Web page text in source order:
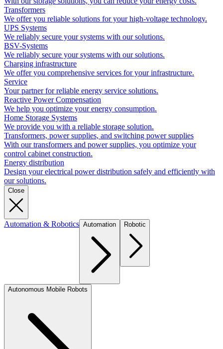
Transformers
We offer you reliable solutions for your high-voltage technology.
UPS Systems
We reliably secure your systems with our solutions.
BSV-Systems
We reliably secure your systems with our solutions.
Charging infrastructure
We offer you comprehensive services for your infrastructure.
Service
Your partner for reliable energy service solutions.
Reactive Power Compensation
We help you optimize your energy consumption.
Home Storage Systems
We provide you with a reliable storage solution.
Transformers, power supplies, and switching power supplies
With our transformers and power supplies, you optimize your
control cabinet construction.
Energy distribution
Design your electrical power distribution safely and efficiently with
our solutions.
Close
Automation & Robotics Automation Robotic
Autonomous Mobile Robots